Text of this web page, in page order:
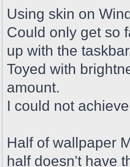
Using skin on
Could only get so
up with the
Toyed with
amount.
I could not
Half of wallpaper
half doesn't have